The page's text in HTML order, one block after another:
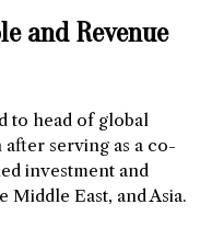
and Revenue
to head of global
serving as a co-
investment and
East, and Asia.